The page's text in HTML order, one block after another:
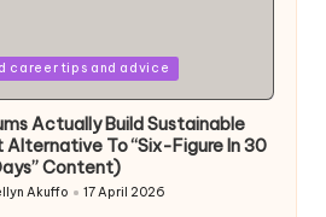
career tips and advice
Actually Build Sustainable
Alternative To “Six-Figure In 30
Content)
Akuffo 17 April 2026